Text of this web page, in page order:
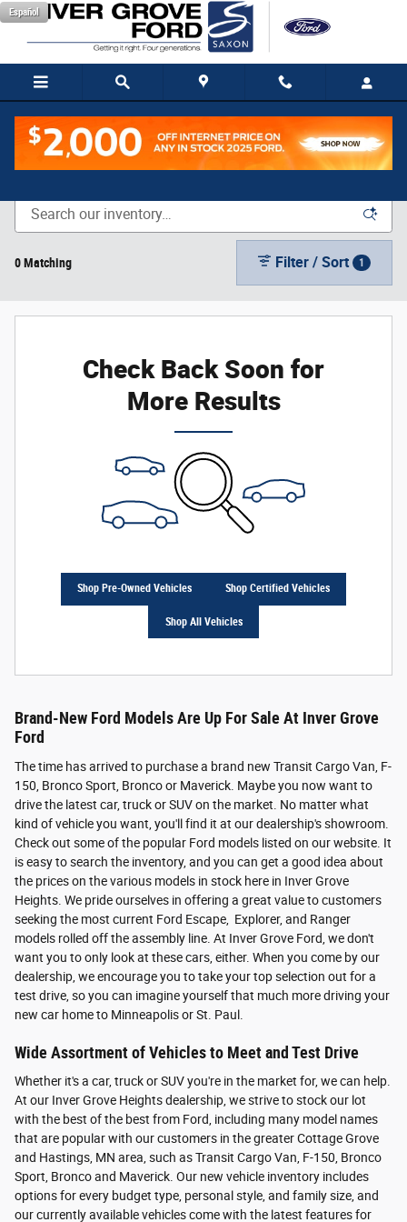
Skip to main content
Español
New Vehicle Inventory
0 Matching Filter / Sort 1
Check Back Soon for
More Results
Shop Pre-Owned Vehicles Shop Certified Vehicles
Shop All Vehicles
Brand-New Ford Models Are Up For Sale At Inver Grove
Ford
The time has arrived to purchase a brand new Transit Cargo Van, F-
150, Bronco Sport, Bronco or Maverick. Maybe you now want to
drive the latest car, truck or SUV on the market. No matter what
kind of vehicle you want, you'll find it at our dealership's showroom.
Check out some of the popular Ford models listed on our website. It
is easy to search the inventory, and you can get a good idea about
the prices on the various models in stock here in Inver Grove
Heights. We pride ourselves in offering a great value to customers
seeking the most current Ford Escape, Explorer, and Ranger
models rolled off the assembly line. At Inver Grove Ford, we don't
want you to only look at these cars, either. When you come by our
dealership, we encourage you to take your top selection out for a
test drive, so you can imagine yourself that much more driving your
new car home to Minneapolis or St. Paul.
Wide Assortment of Vehicles to Meet and Test Drive
Whether it's a car, truck or SUV you're in the market for, we can help.
At our Inver Grove Heights dealership, we strive to stock our lot
with the best of the best from Ford, including many model names
that are popular with our customers in the greater Cottage Grove
and Hastings, MN area, such as Transit Cargo Van, F-150, Bronco
Sport, Bronco and Maverick. Our new vehicle inventory includes
options for every budget type, personal style, and family size, and
our currently available vehicles come with the latest features for